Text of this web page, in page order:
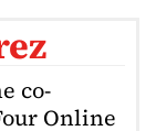
co-
Online